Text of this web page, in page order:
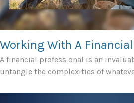
Working With A
A financial professional is an
untangle the complexities of